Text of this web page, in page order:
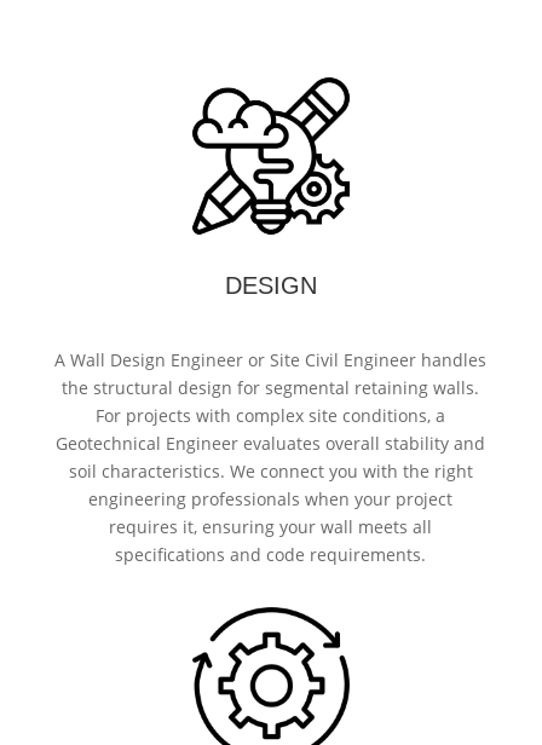
DESIGN
A Wall Design Engineer or Site Civil Engineer handles
the structural design for segmental retaining walls.
For projects with complex site conditions, a
Geotechnical Engineer evaluates overall stability and
soil characteristics. We connect you with the right
engineering professionals when your project
requires it, ensuring your wall meets all
specifications and code requirements.